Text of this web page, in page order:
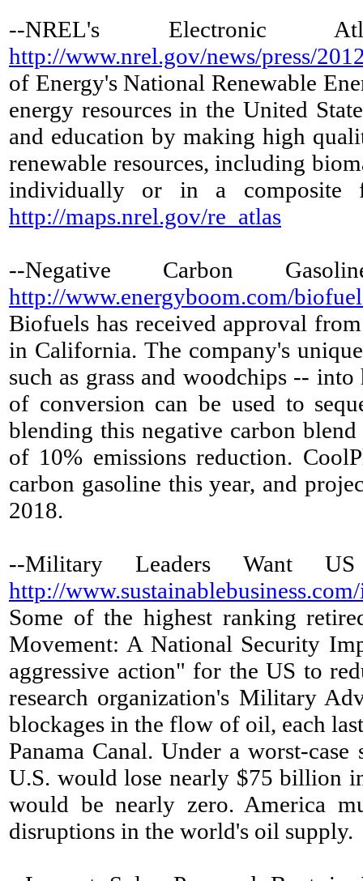
--NREL's Electronic
http://www.nrel.gov/news/press/
of Energy's National Renewable
energy resources in the United
and education by making high
renewable resources, including
individually or in a composite
http://maps.nrel.gov/re_atlas
--Negative Carbon
http://www.energyboom.com/
Biofuels has received approval
in California. The company's
such as grass and woodchips --
of conversion can be used to
blending this negative carbon
of 10% emissions reduction.
carbon gasoline this year, and
2018.
--Military Leaders Want
http://
Some of the highest ranking
Movement: A National Security
aggressive action" for the US to
research organization's Military
blockages in the flow of oil, each
Panama Canal. Under a worst-
U.S. would lose nearly $75 billion
would be nearly zero. America
disruptions in the world's oil supply.